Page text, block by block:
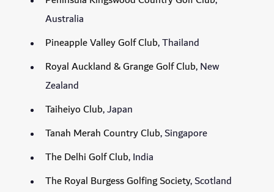
Australia
Pineapple Valley Golf Club, Thailand
Royal Auckland & Grange Golf Club, New
Zealand
Taiheiyo Club, Japan
Tanah Merah Country Club, Singapore
The Delhi Golf Club, India
The Royal Burgess Golfing Society, Scotland